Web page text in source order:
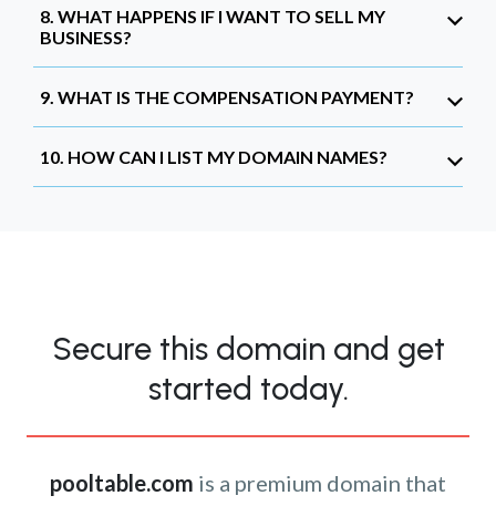
8. WHAT HAPPENS IF I WANT TO SELL MY
BUSINESS?
9. WHAT IS THE COMPENSATION PAYMENT?
10. HOW CAN I LIST MY DOMAIN NAMES?
Secure this domain and get
started today.
pooltable.com is a premium domain that